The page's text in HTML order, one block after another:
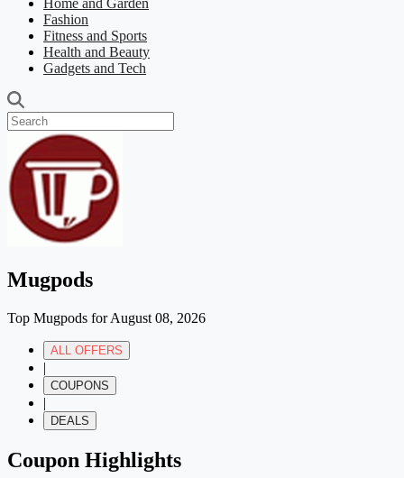
Home and Garden
Fashion
Fitness and Sports
Health and Beauty
Gadgets and Tech
Mugpods
Top Mugpods for August 08, 2026
ALL OFFERS
|
COUPONS
|
DEALS
Coupon Highlights